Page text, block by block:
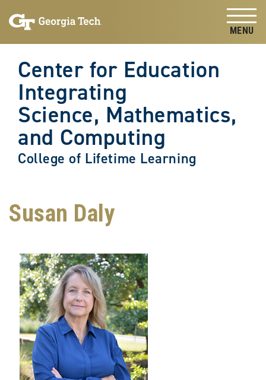
content
Center for Education
Integrating
Science, Mathematics,
and Computing
College of Lifetime Learning
Susan Daly